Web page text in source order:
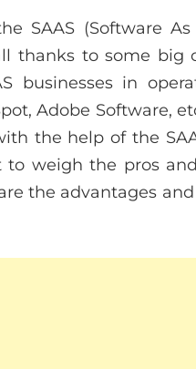
SAAS (Software
thanks to some big
businesses in
Adobe Software,
the help of the
weigh the pros
the advantages